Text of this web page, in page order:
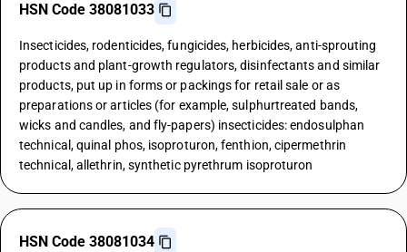
HSN Code 38081033
Insecticides, rodenticides, fungicides, herbicides, anti-sprouting
products and plant-growth regulators, disinfectants and similar
products, put up in forms or packings for retail sale or as
preparations or articles (for example, sulphurtreated bands,
wicks and candles, and fly-papers) insecticides: endosulphan
technical, quinal phos, isoproturon, fenthion, cipermethrin
technical, allethrin, synthetic pyrethrum isoproturon
HSN Code 38081034